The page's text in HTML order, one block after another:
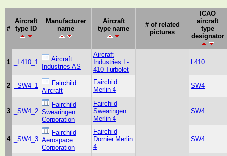
#
Aircraft
type ID
Manufacturer
name
Aircraft
type name
# of related
pictures
ICAO
aircraft
type
designator
1 _L410_1
Aircraft
Industries AS
Aircraft
Industries L-
410 Turbolet
L410
2 _SW4_1
Fairchild
Aircraft
Fairchild
Merlin 4
SW4
3 _SW4_2
Fairchild
Swearingen
Corporation
Fairchild
Swearingen
Merlin 4
SW4
4 _SW4_3
Fairchild
Aerospace
Corporation
Fairchild
Dornier Merlin
4
SW4